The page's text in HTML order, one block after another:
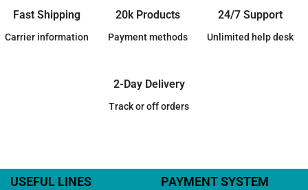
Fast Shipping
Carrier information
20k Products
Payment methods
24/7 Support
Unlimited help desk
2-Day Delivery
Track or off orders
USEFUL LINES PAYMENT SYSTEM